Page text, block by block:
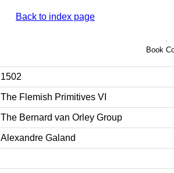
Back to index page
Book
1502
The Flemish Primitives VI
The Bernard van Orley Group
Alexandre Galand